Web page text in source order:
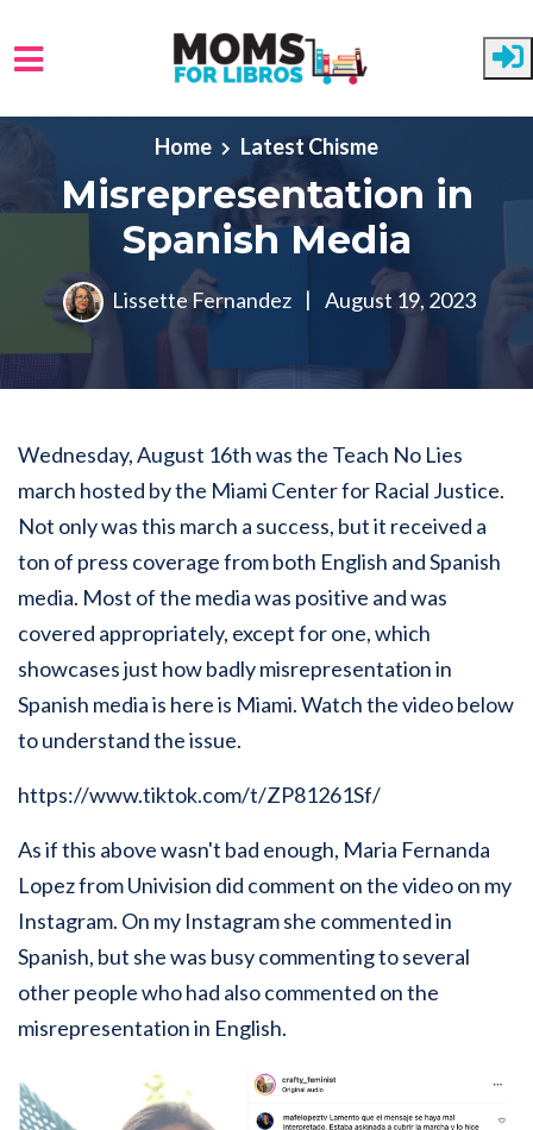
Skip to main content
Home Latest Chisme
Misrepresentation in
Spanish Media
Lissette Fernandez | August 19, 2023
Wednesday, August 16th was the Teach No Lies
march hosted by the Miami Center for Racial Justice.
Not only was this march a success, but it received a
ton of press coverage from both English and Spanish
media. Most of the media was positive and was
covered appropriately, except for one, which
showcases just how badly misrepresentation in
Spanish media is here is Miami. Watch the video below
to understand the issue.
https://www.tiktok.com/t/ZP81261Sf/
As if this above wasn't bad enough, Maria Fernanda
Lopez from Univision did comment on the video on my
Instagram. On my Instagram she commented in
Spanish, but she was busy commenting to several
other people who had also commented on the
misrepresentation in English.